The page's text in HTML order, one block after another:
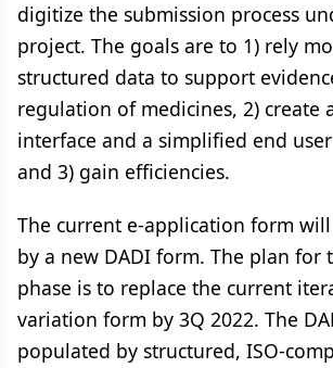
digitize the submission process
project. The goals are to 1) rely
structured data to support
regulation of medicines, 2) create
interface and a simplified end
and 3) gain efficiencies.
The current e-application form
by a new DADI form. The plan for
phase is to replace the current
variation form by 3Q 2022. The
populated by structured, ISO-